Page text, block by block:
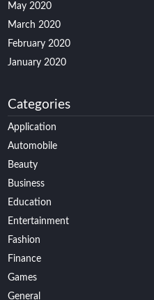
May 2020
March 2020
February 2020
January 2020
Categories
Application
Automobile
Beauty
Business
Education
Entertainment
Fashion
Finance
Games
General